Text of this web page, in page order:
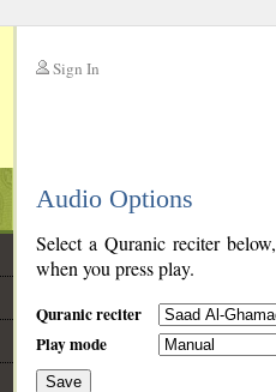
Sign In
Audio Options
Select a Quranic reciter
when you press play.
Quranic reciter
Play mode
Save